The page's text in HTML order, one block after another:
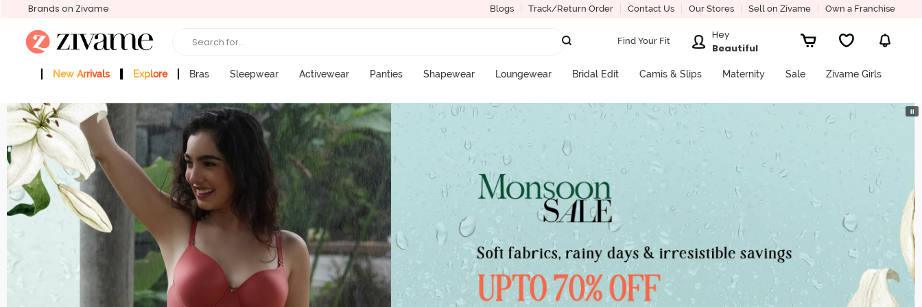
Brands on Zivame Blogs Track/Return Order Contact Us Our Stores Sell on Zivame Own a Franchise
Search for... Find Your Fit
Hey
Beautiful
New Arrivals Explore Bras Sleepwear Activewear Panties Shapewear Loungewear Bridal Edit Camis & Slips Maternity Sale Zivame Girls
⏸